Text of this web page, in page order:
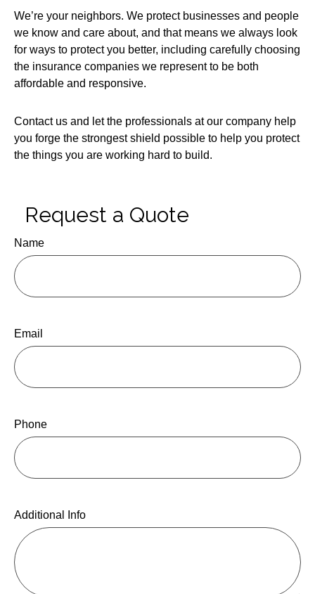
We’re your neighbors. We protect businesses and people
we know and care about, and that means we always look
for ways to protect you better, including carefully choosing
the insurance companies we represent to be both
affordable and responsive.
Contact us and let the professionals at our company help
you forge the strongest shield possible to help you protect
the things you are working hard to build.
Request a Quote
Name
Email
Phone
Additional Info